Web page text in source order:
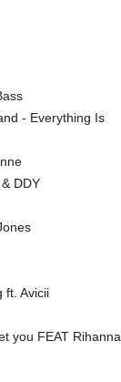
- Everything Is
DDY
ft. Avicii
you FEAT Rihanna